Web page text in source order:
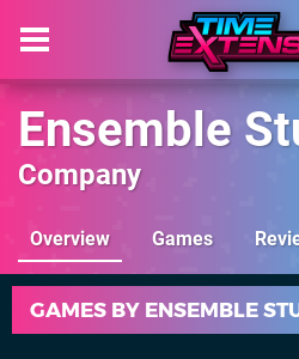
Ensemble
Company
Overview Games
GAMES BY ENSEMBLE